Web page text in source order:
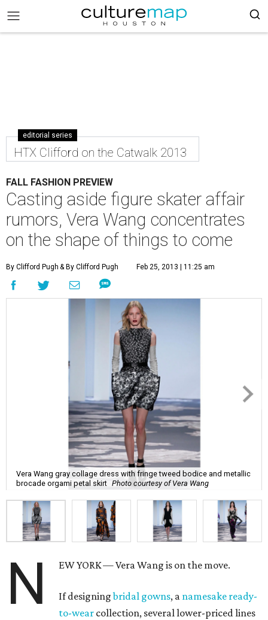
editorial series
HTX Clifford on the Catwalk 2013
FALL FASHION PREVIEW
Casting aside figure skater affair
rumors, Vera Wang concentrates
on the shape of things to come
By Clifford Pugh & By Clifford Pugh Feb 25, 2013 | 11:25 am
Vera Wang gray collage dress with fringe tweed bodice and metallic
brocade orgami petal skirt Photo courtesy of Vera Wang
N EW YORK — Vera Wang is on the move.
If designingbridal gowns, a namesake ready-
to-wear collection, several lower-priced lines